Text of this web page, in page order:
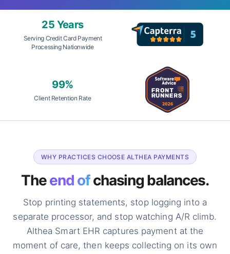
25 Years
Serving Credit Card Payment
Processing Nationwide
99%
Client Retention Rate
WHY PRACTICES CHOOSE ALTHEA PAYMENTS
Theend ofchasing balances.
Stop printing statements, stop logging into a
separate processor, and stop watching A/R climb.
Althea Smart EHR captures payment at the
moment of care, then keeps collecting on its own